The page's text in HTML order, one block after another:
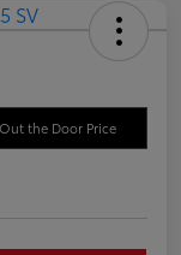
the Door Price